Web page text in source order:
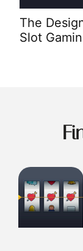
The
Slot